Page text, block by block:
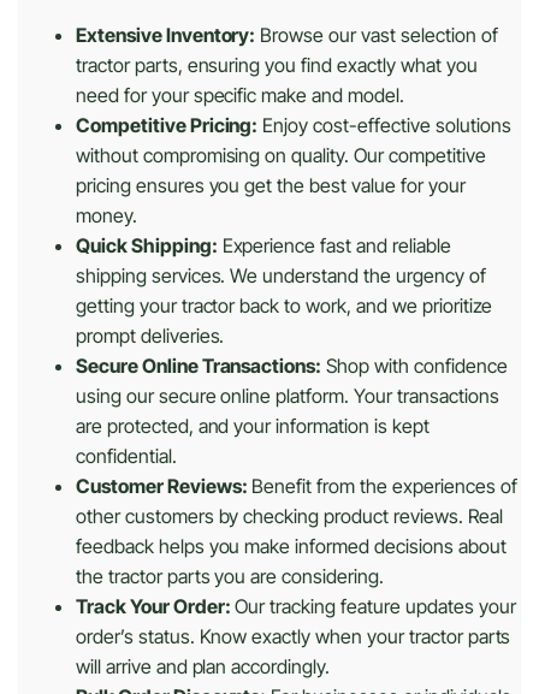
Extensive Inventory: Browse our vast selection of
tractor parts, ensuring you find exactly what you
need for your specific make and model.
Competitive Pricing: Enjoy cost-effective solutions
without compromising on quality. Our competitive
pricing ensures you get the best value for your
money.
Quick Shipping: Experience fast and reliable
shipping services. We understand the urgency of
getting your tractor back to work, and we prioritize
prompt deliveries.
Secure Online Transactions: Shop with confidence
using our secure online platform. Your transactions
are protected, and your information is kept
confidential.
Customer Reviews: Benefit from the experiences of
other customers by checking product reviews. Real
feedback helps you make informed decisions about
the tractor parts you are considering.
Track Your Order: Our tracking feature updates your
order’s status. Know exactly when your tractor parts
will arrive and plan accordingly.